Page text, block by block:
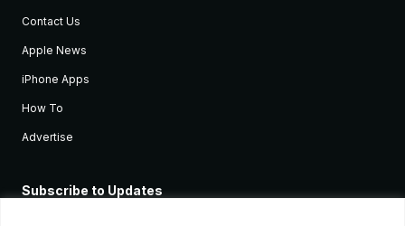
Contact Us
Apple News
iPhone Apps
How To
Advertise
Subscribe to Updates